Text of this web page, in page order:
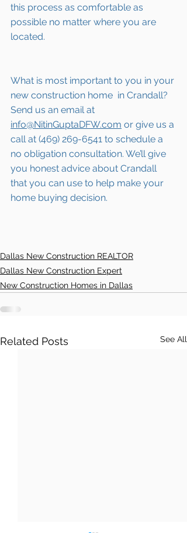
this process as comfortable as
possible no matter where you are
located.
What is most important to you in your
new construction home  in Crandall?
Send us an email at
info@NitinGuptaDFW.com or give us a
call at (469) 269-6541 to schedule a
no obligation consultation. We’ll give
you honest advice about Crandall
that you can use to help make your
home buying decision.
Dallas New Construction REALTOR
Dallas New Construction Expert
New Construction Homes in Dallas
Related Posts See All